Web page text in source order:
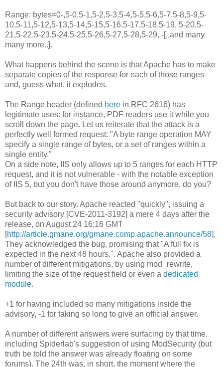
Range: bytes=0-,5-0,5-1,5-2,5-3,5-4,5-5,5-6,5-7,5-8,5-9,5-
10,5-11,5-12,5-13,5-14,5-15,5-16,5-17,5-18,5-19, 5-20,5-
21,5-22,5-23,5-24,5-25,5-26,5-27,5-28,5-29, -[..and many
many more..].
What happens behind the scene is that Apache has to make
separate copies of the response for each of those ranges
and, guess what, it explodes.
The Range header (defined here in RFC 2616) has
legitimate uses: for instance, PDF readers use it while you
scroll down the page. Let us reiterate that the attack is a
perfectly well formed request: "A byte range operation MAY
specify a single range of bytes, or a set of ranges within a
single entity."
On a side note, IIS only allows up to 5 ranges for each HTTP
request, and it is not vulnerable - with the notable exception
of IIS 5, but you don't have those around anymore, do you?
But back to our story. Apache reacted "quickly", issuing a
security advisory [CVE-2011-3192] a mere 4 days after the
release, on August 24 16:16 GMT
[http://article.gmane.org/gmane.comp.apache.announce/58].
They acknowledged the bug, promising that "A full fix is
expected in the next 48 hours.". Apache also provided a
number of different mitigations, by using mod_rewrite,
limiting the size of the request field or even a dedicated
module.
+1 for having included so many mitigations inside the
advisory, -1 for taking so long to give an official answer.
A number of different answers were surfacing by that time,
including Spiderlab's suggestion of using ModSecurity (but
truth be told the answer was already floating on some
forums). The 24th was, in short, the moment where the